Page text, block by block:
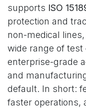
supports ISO
protection and
non-medical
wide range of
enterprise-grade
and
default. In short:
faster operations,